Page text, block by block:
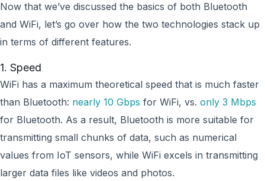
Now that we’ve discussed the basics of both Bluetooth
and WiFi, let’s go over how the two technologies stack up
in terms of different features.
1. Speed
WiFi has a maximum theoretical speed that is much faster
than Bluetooth: nearly 10 Gbps for WiFi, vs. only 3 Mbps
for Bluetooth. As a result, Bluetooth is more suitable for
transmitting small chunks of data, such as numerical
values from IoT sensors, while WiFi excels in transmitting
larger data files like videos and photos.